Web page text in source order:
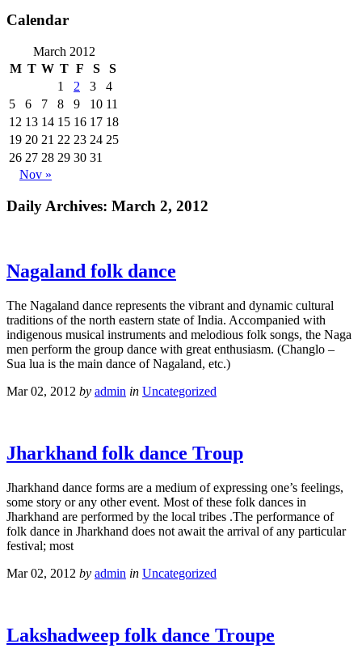
Calendar
March 2012
M T W T F S
S
1
2 3
4
5
6 7 8 9 10 11
12 13 14 15 16 17 18
19 20 21 22 23 24 25
26 27 28 29 30 31
Nov »
Daily Archives: March 2, 2012
Nagaland folk dance
The Nagaland dance represents the vibrant and dynamic cultural
traditions of the north eastern state of India. Accompanied with
indigenous musical instruments and melodious folk songs, the Naga
men perform the group dance with great enthusiasm. (Changlo –
Sua lua is the main dance of Nagaland, etc.)
Mar 02, 2012 by admin in Uncategorized
Jharkhand folk dance Troup
Jharkhand dance forms are a medium of expressing one’s feelings,
some story or any other event. Most of these folk dances in
Jharkhand are performed by the local tribes .The performance of
folk dance in Jharkhand does not await the arrival of any particular
festival; most
Mar 02, 2012 by admin in Uncategorized
Lakshadweep folk dance Troupe